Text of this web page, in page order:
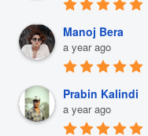
Manoj Bera
a year ago
Prabin Kalindi
a year ago